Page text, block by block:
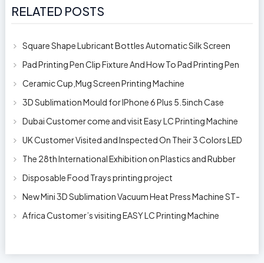
RELATED POSTS
Square Shape Lubricant Bottles Automatic Silk Screen
Pad Printing Pen Clip Fixture And How To Pad Printing Pen
Ceramic Cup,Mug Screen Printing Machine
3D Sublimation Mould for IPhone 6 Plus 5.5inch Case
Dubai Customer come and visit Easy LC Printing Machine
UK Customer Visited and Inspected On Their 3 Colors LED
The 28th International Exhibition on Plastics and Rubber
Disposable Food Trays printing project
New Mini 3D Sublimation Vacuum Heat Press Machine ST-
Africa Customer’s visiting EASY LC Printing Machine